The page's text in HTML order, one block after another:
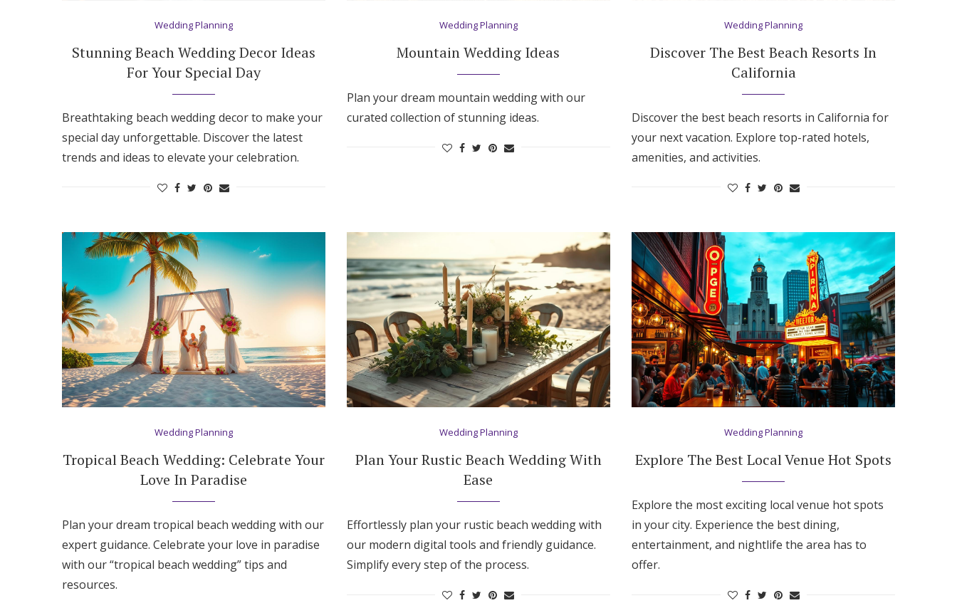
Wedding Planning
Stunning Beach Wedding Decor Ideas
For Your Special Day
Breathtaking beach wedding decor to make your
special day unforgettable. Discover the latest
trends and ideas to elevate your celebration.
Wedding Planning
Mountain Wedding Ideas
Plan your dream mountain wedding with our
curated collection of stunning ideas.
Wedding Planning
Discover The Best Beach Resorts In
California
Discover the best beach resorts in California for
your next vacation. Explore top-rated hotels,
amenities, and activities.
Wedding Planning
Tropical Beach Wedding: Celebrate Your
Love In Paradise
Plan your dream tropical beach wedding with our
expert guidance. Celebrate your love in paradise
with our “tropical beach wedding” tips and
resources.
Wedding Planning
Plan Your Rustic Beach Wedding With
Ease
Effortlessly plan your rustic beach wedding with
our modern digital tools and friendly guidance.
Simplify every step of the process.
Wedding Planning
Explore The Best Local Venue Hot Spots
Explore the most exciting local venue hot spots
in your city. Experience the best dining,
entertainment, and nightlife the area has to
offer.